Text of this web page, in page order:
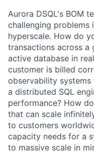
Aurora DSQL's BOM
challenging problems
hyperscale. How do
transactions across
active database in
customer is billed
observability
a distributed SQL
performance? How
that can scale
to customers
capacity needs for a
to massive scale in